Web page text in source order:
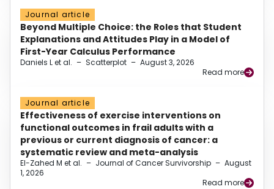
Journal article
Beyond Multiple Choice: the Roles that Student
Explanations and Attitudes Play in a Model of
First-Year Calculus Performance
Daniels L et al. – Scatterplot – August 3, 2026
Read more
Journal article
Effectiveness of exercise interventions on
functional outcomes in frail adults with a
previous or current diagnosis of cancer: a
systematic review and meta-analysis
El-Zahed M et al. – Journal of Cancer Survivorship – August
1, 2026
Read more